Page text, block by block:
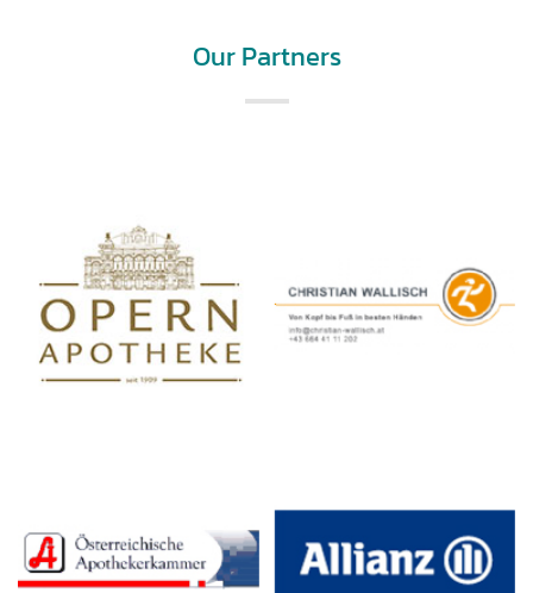
Our Partners